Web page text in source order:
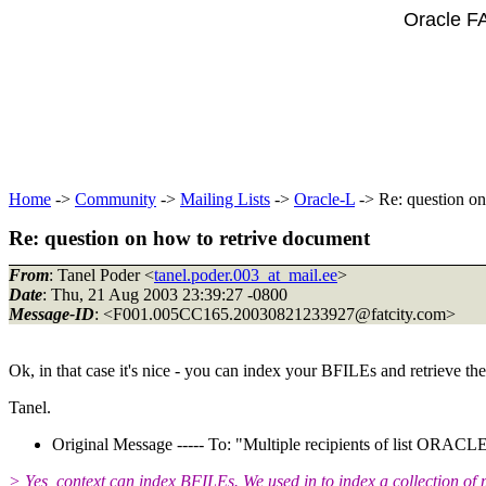
Oracle
Home -> Community -> Mailing Lists -> Oracle-L -> Re: question
Re: question on how to retrive document
From: Tanel Poder <tanel.poder.003_at_mail.ee>
Date: Thu, 21 Aug 2003 23:39:27 -0800
Message-ID: <F001.005CC165.20030821233927@fatcity.com>
Ok, in that case it's nice - you can index your BFILEs and retrieve
Tanel.
Original Message ----- To: "Multiple recipients of list
> Yes, context can index BFILEs. We used in to index a collection of